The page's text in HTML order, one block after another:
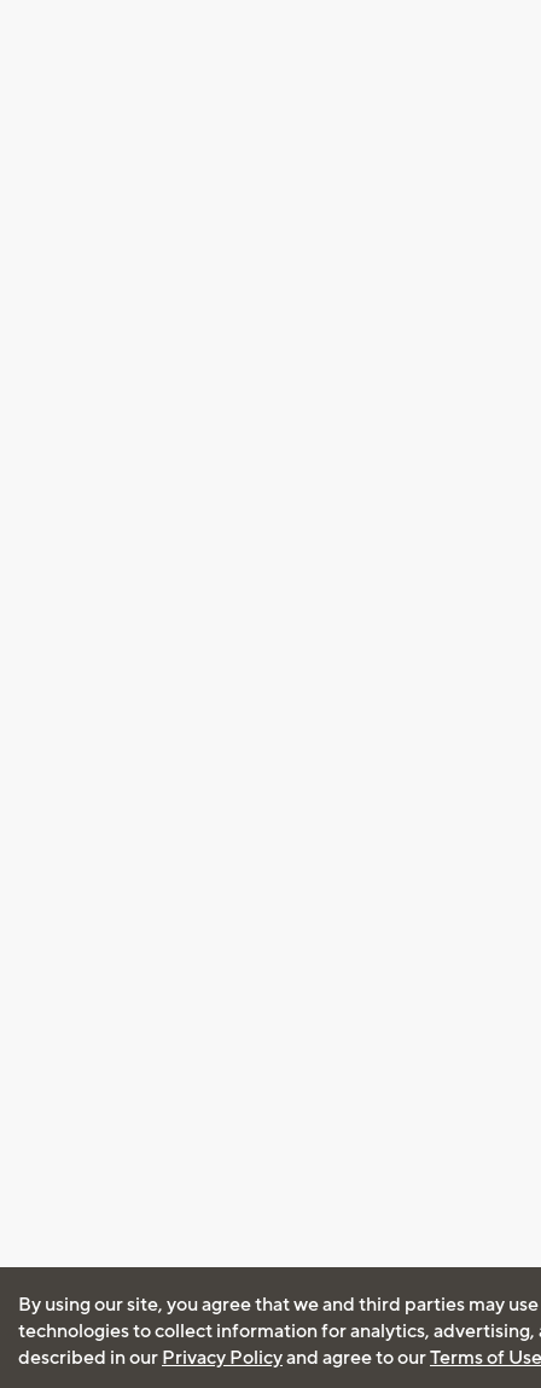
By using our site, you agree that we and third parties may
technologies to collect information for analytics, advertising,
described in our Privacy Policyand agree to ourTerms of Use